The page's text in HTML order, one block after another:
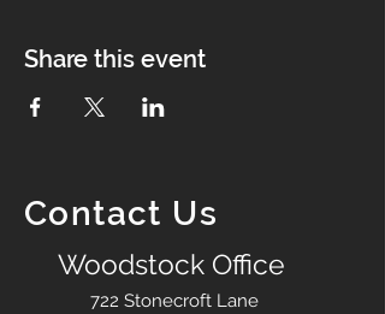
Share this event
Contact Us
Woodstock Office
722 Stonecroft Lane